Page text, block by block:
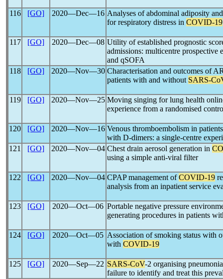
116 [GO] 2020―Dec―16 Analyses of abdominal adiposity
for respiratory distress in COVID-19
117 [GO] 2020―Dec―08 Utility of established prognostic
admissions: multicentre
and qSOFA
118
[GO] 2020―Nov―30 Characterisation and outcomes of
patients with and without SARS-
119 [GO] 2020―Nov―25 Moving singing for lung health
experience from a randomised
120 [GO] 2020―Nov―16 Venous thromboembolism in
with D-dimers: a single-centre
121
[GO] 2020―Nov―04 Chest drain aerosol generation in
using a simple anti-viral filter
122 [GO] 2020―Nov―04 CPAP management ofCOVID-19
analysis from an inpatient service
123 [GO] 2020―Oct―06 Portable negative pressure
generating procedures in patients
124 [GO] 2020―Oct―05 Association of smoking status with
with COVID-19
125 [GO] 2020―Sep―22 SARS-CoV-2 organising
failure to identify and treat this